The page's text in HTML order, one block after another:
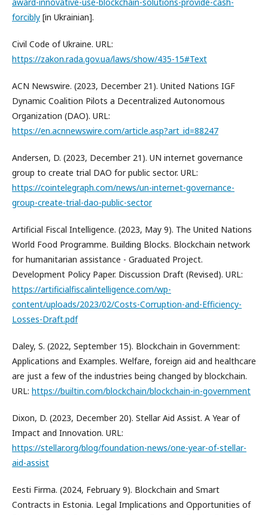
forcibly [in Ukrainian].
Civil Code of Ukraine. URL:
https://zakon.rada.gov.ua/laws/show/435-15#Text
ACN Newswire. (2023, December 21). United Nations IGF
Dynamic Coalition Pilots a Decentralized Autonomous
Organization (DAO). URL:
https://en.acnnewswire.com/article.asp?art_id=88247
Andersen, D. (2023, December 21). UN internet governance
group to create trial DAO for public sector. URL:
https://cointelegraph.com/news/un-internet-governance-
group-create-trial-dao-public-sector
Artificial Fiscal Intelligence. (2023, May 9). The United Nations
World Food Programme. Building Blocks. Blockchain network
for humanitarian assistance - Graduated Project.
Development Policy Paper. Discussion Draft (Revised). URL:
https://artificialfiscalintelligence.com/wp-
content/uploads/2023/02/Costs-Corruption-and-Efficiency-
Losses-Draft.pdf
Daley, S. (2022, September 15). Blockchain in Government:
Applications and Examples. Welfare, foreign aid and healthcare
are just a few of the industries being changed by blockchain.
URL: https://builtin.com/blockchain/blockchain-in-government
Dixon, D. (2023, December 20). Stellar Aid Assist. A Year of
Impact and Innovation. URL:
https://stellar.org/blog/foundation-news/one-year-of-stellar-
aid-assist
Eesti Firma. (2024, February 9). Blockchain and Smart
Contracts in Estonia. Legal Implications and Opportunities of